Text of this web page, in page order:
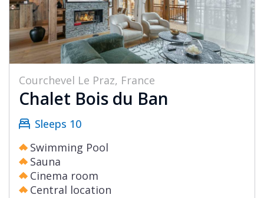
Courchevel Le Praz, France
Chalet Bois du Ban
Sleeps 10
Swimming Pool
Sauna
Cinema room
Central location